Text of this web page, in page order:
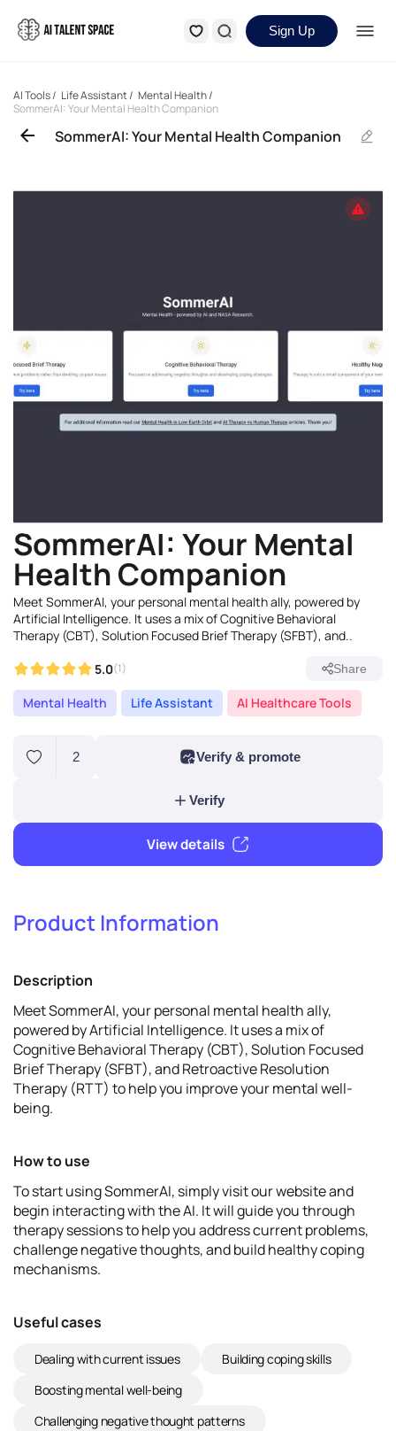
Sign Up
AI Tools/ Life Assistant/ Mental Health/
SommerAI: Your Mental Health Companion
SommerAI: Your Mental Health Companion
SommerAI: Your Mental
Health Companion
Meet SommerAI, your personal mental health ally, powered by
Artificial Intelligence. It uses a mix of Cognitive Behavioral
Therapy (CBT), Solution Focused Brief Therapy (SFBT), and..
5.0(1) Share
Mental Health Life Assistant AI Healthcare Tools
Product Information
Description
Meet SommerAI, your personal mental health ally,
powered by Artificial Intelligence. It uses a mix of
Cognitive Behavioral Therapy (CBT), Solution Focused
Brief Therapy (SFBT), and Retroactive Resolution
Therapy (RTT) to help you improve your mental well-
being.
How to use
To start using SommerAI, simply visit our website and
begin interacting with the AI. It will guide you through
therapy sessions to help you address current problems,
challenge negative thoughts, and build healthy coping
mechanisms.
Useful cases
Dealing with current issues
Building coping skills
Boosting mental well-being
Challenging negative thought patterns